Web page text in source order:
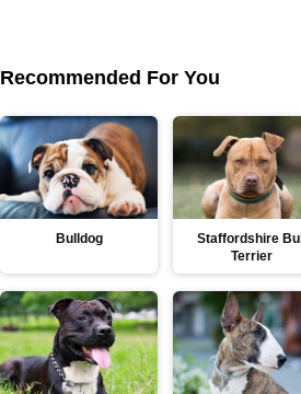
Recommended For You
Bulldog
Staffordshire Bull
Terrier